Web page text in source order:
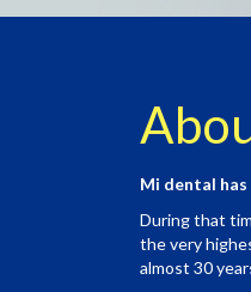
Mi dental
During that
the very
almost 30